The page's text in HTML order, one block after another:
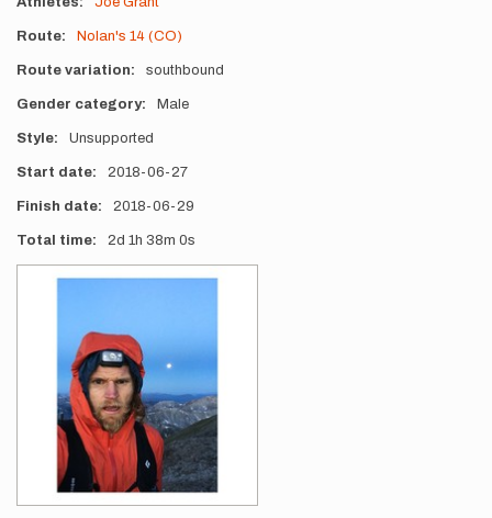
Route Nolan's 14 (CO)
Route variation southbound
Gender category Male
Style Unsupported
Start date 2018-06-27
Finish date 2018-06-29
Total time 2d 1h 38m 0s